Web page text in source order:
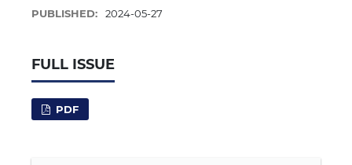
PUBLISHED: 2024-05-27
FULL ISSUE
PDF